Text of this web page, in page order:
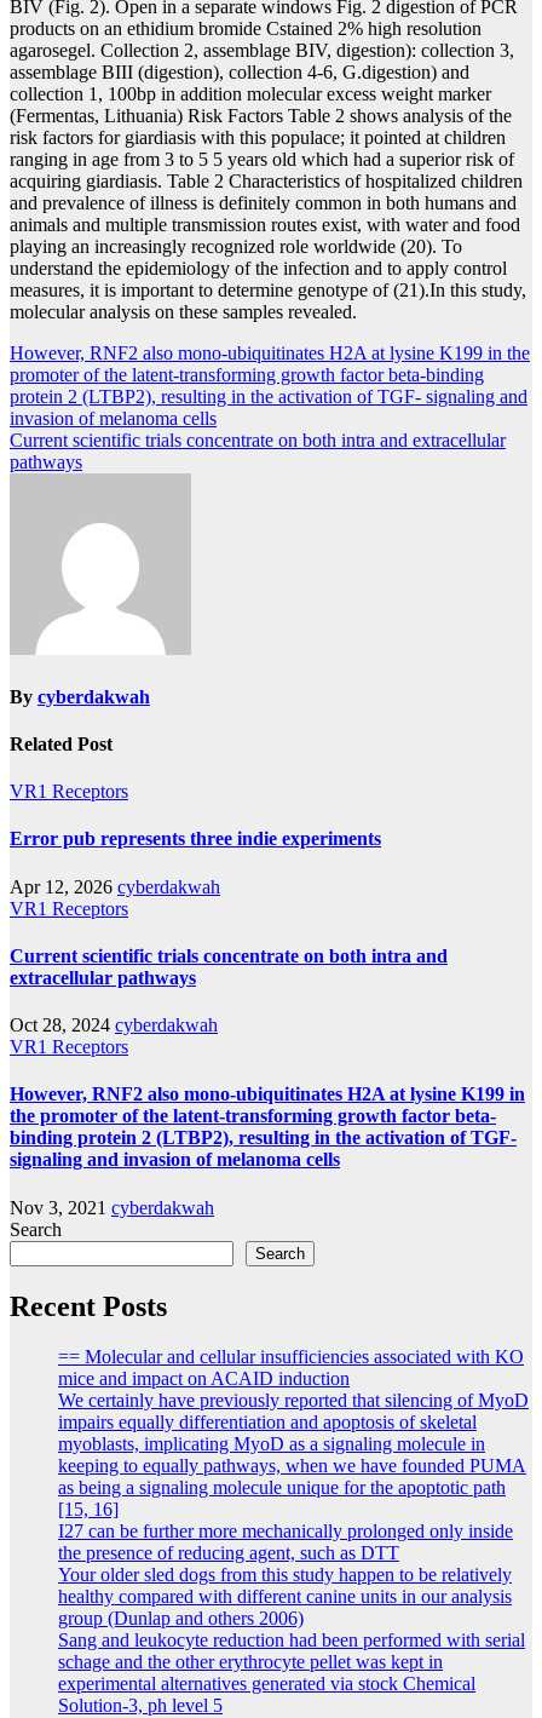
BIV (Fig. 2). Open in a separate windows Fig. 2 digestion of PCR
products on an ethidium bromide Cstained 2% high resolution
agarosegel. Collection 2, assemblage BIV, digestion): collection 3,
assemblage BIII (digestion), collection 4-6, G.digestion) and
collection 1, 100bp in addition molecular excess weight marker
(Fermentas, Lithuania) Risk Factors Table 2 shows analysis of the
risk factors for giardiasis with this populace; it pointed at children
ranging in age from 3 to 5 5 years old which had a superior risk of
acquiring giardiasis. Table 2 Characteristics of hospitalized children
and prevalence of illness is definitely common in both humans and
animals and multiple transmission routes exist, with water and food
playing an increasingly recognized role worldwide (20). To
understand the epidemiology of the infection and to apply control
measures, it is important to determine genotype of (21).In this study,
molecular analysis on these samples revealed.
Post
navigation
However, RNF2 also mono-ubiquitinates H2A at lysine K199 in the
promoter of the latent-transforming growth factor beta-binding
protein 2 (LTBP2), resulting in the activation of TGF- signaling and
invasion of melanoma cells
Current scientific trials concentrate on both intra and extracellular
pathways
By cyberdakwah
Related Post
VR1 Receptors
Error pub represents three indie experiments
Apr 12, 2026 cyberdakwah
VR1 Receptors
Current scientific trials concentrate on both intra and
extracellular pathways
Oct 28, 2024 cyberdakwah
VR1 Receptors
However, RNF2 also mono-ubiquitinates H2A at lysine K199 in
the promoter of the latent-transforming growth factor beta-
binding protein 2 (LTBP2), resulting in the activation of TGF-
signaling and invasion of melanoma cells
Nov 3, 2021 cyberdakwah
Search
Search
Recent Posts
== Molecular and cellular insufficiencies associated with KO
mice and impact on ACAID induction
We certainly have previously reported that silencing of MyoD
impairs equally differentiation and apoptosis of skeletal
myoblasts, implicating MyoD as a signaling molecule in
keeping to equally pathways, when we have founded PUMA
as being a signaling molecule unique for the apoptotic path
[15, 16]
I27 can be further more mechanically prolonged only inside
the presence of reducing agent, such as DTT
Your older sled dogs from this study happen to be relatively
healthy compared with different canine units in our analysis
group (Dunlap and others 2006)
Sang and leukocyte reduction had been performed with serial
schage and the other erythrocyte pellet was kept in
experimental alternatives generated via stock Chemical
Solution-3, ph level 5